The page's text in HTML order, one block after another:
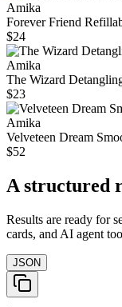
Amika
Forever Friend
$24
Amika
The Wizard
$23
Amika
Velveteen Dream
$52
A structured
Results are ready for
cards, and AI agent
JSON